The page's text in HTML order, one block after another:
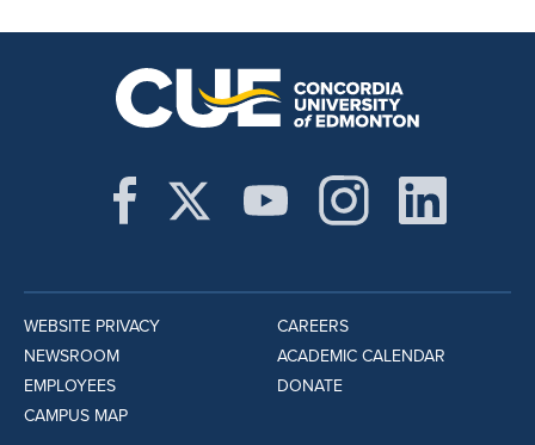
WEBSITE PRIVACY
NEWSROOM
EMPLOYEES
CAMPUS MAP
CAREERS
ACADEMIC CALENDAR
DONATE